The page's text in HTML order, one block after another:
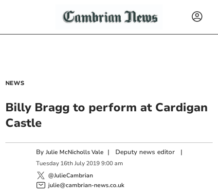
NEWS
Billy Bragg to perform at Cardigan
Castle
ByJulie McNicholls Vale | Deputy news editor |
Tuesday 16th July 2019 9:00 am
@JulieCambrian
julie@cambrian-news.co.uk